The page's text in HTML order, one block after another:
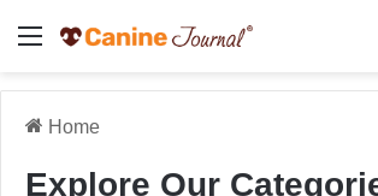
Menu
Home
Explore Our